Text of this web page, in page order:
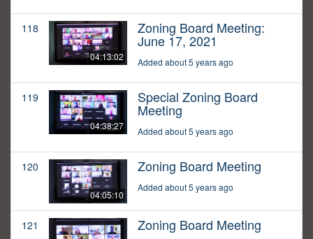
118
04:13:02
Zoning Board Meeting:
June 17, 2021
Added about 5 years ago
119
04:38:27
Special Zoning Board
Meeting
Added about 5 years ago
120
04:05:10
Zoning Board Meeting
Added about 5 years ago
121 Zoning Board Meeting